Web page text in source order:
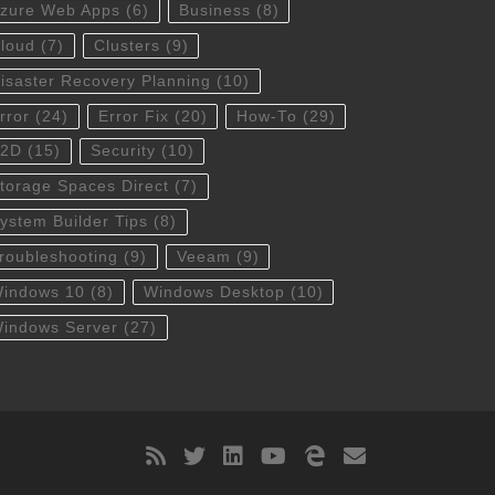
Web Apps (6) Business (8)
(7) Clusters (9)
Recovery Planning (10)
(24) Error Fix (20) How-To (29)
(15) Security (10)
Spaces Direct (7)
Builder Tips (8)
(9) Veeam (9)
10 (8) Windows Desktop (10)
Server (27)